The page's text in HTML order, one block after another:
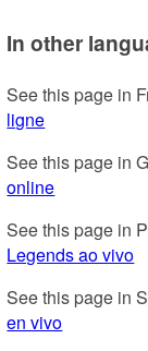
In other
See this page in
ligne
See this page in
online
See this page in
Legends ao vivo
See this page in
en vivo